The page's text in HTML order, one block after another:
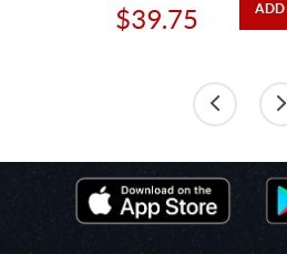
$39.75